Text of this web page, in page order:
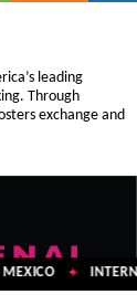
leading
Through
exchange and
✦